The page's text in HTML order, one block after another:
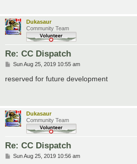
Dukasaur
Community Team
Re: CC Dispatch
P
s
Sun Aug 25, 2019 10:55 am
reserved for future development
Dukasaur
Community Team
Re: CC Dispatch
PSun Aug 25, 2019 10:56 am